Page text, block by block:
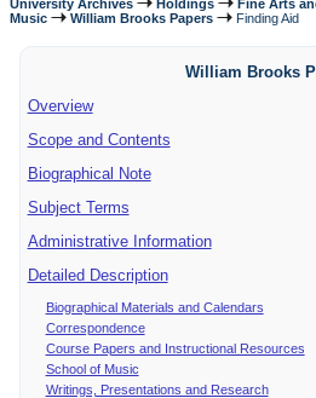
University Archives Holdings Fine Arts
Music
William Brooks Papers Finding Aid
William Brooks
Overview
Scope and Contents
Biographical Note
Subject Terms
Administrative Information
Detailed Description
Biographical Materials and Calendars
Correspondence
Course Papers and Instructional Resources
School of Music
Writings, Presentations and Research